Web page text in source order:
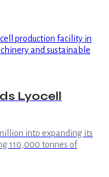
Lyocell
into expanding its
110,000 tonnes of